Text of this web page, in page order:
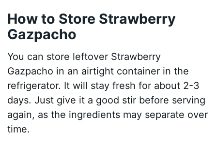
How to Store Strawberry
Gazpacho
You can store leftover Strawberry
Gazpacho in an airtight container in the
refrigerator. It will stay fresh for about 2-3
days. Just give it a good stir before serving
again, as the ingredients may separate over
time.